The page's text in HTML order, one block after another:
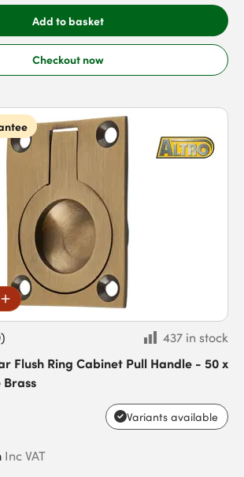
Add to basket
Checkout now
)
437 in stock
Flush Ring Cabinet Pull Handle - 50 x
Variants available
Inc VAT